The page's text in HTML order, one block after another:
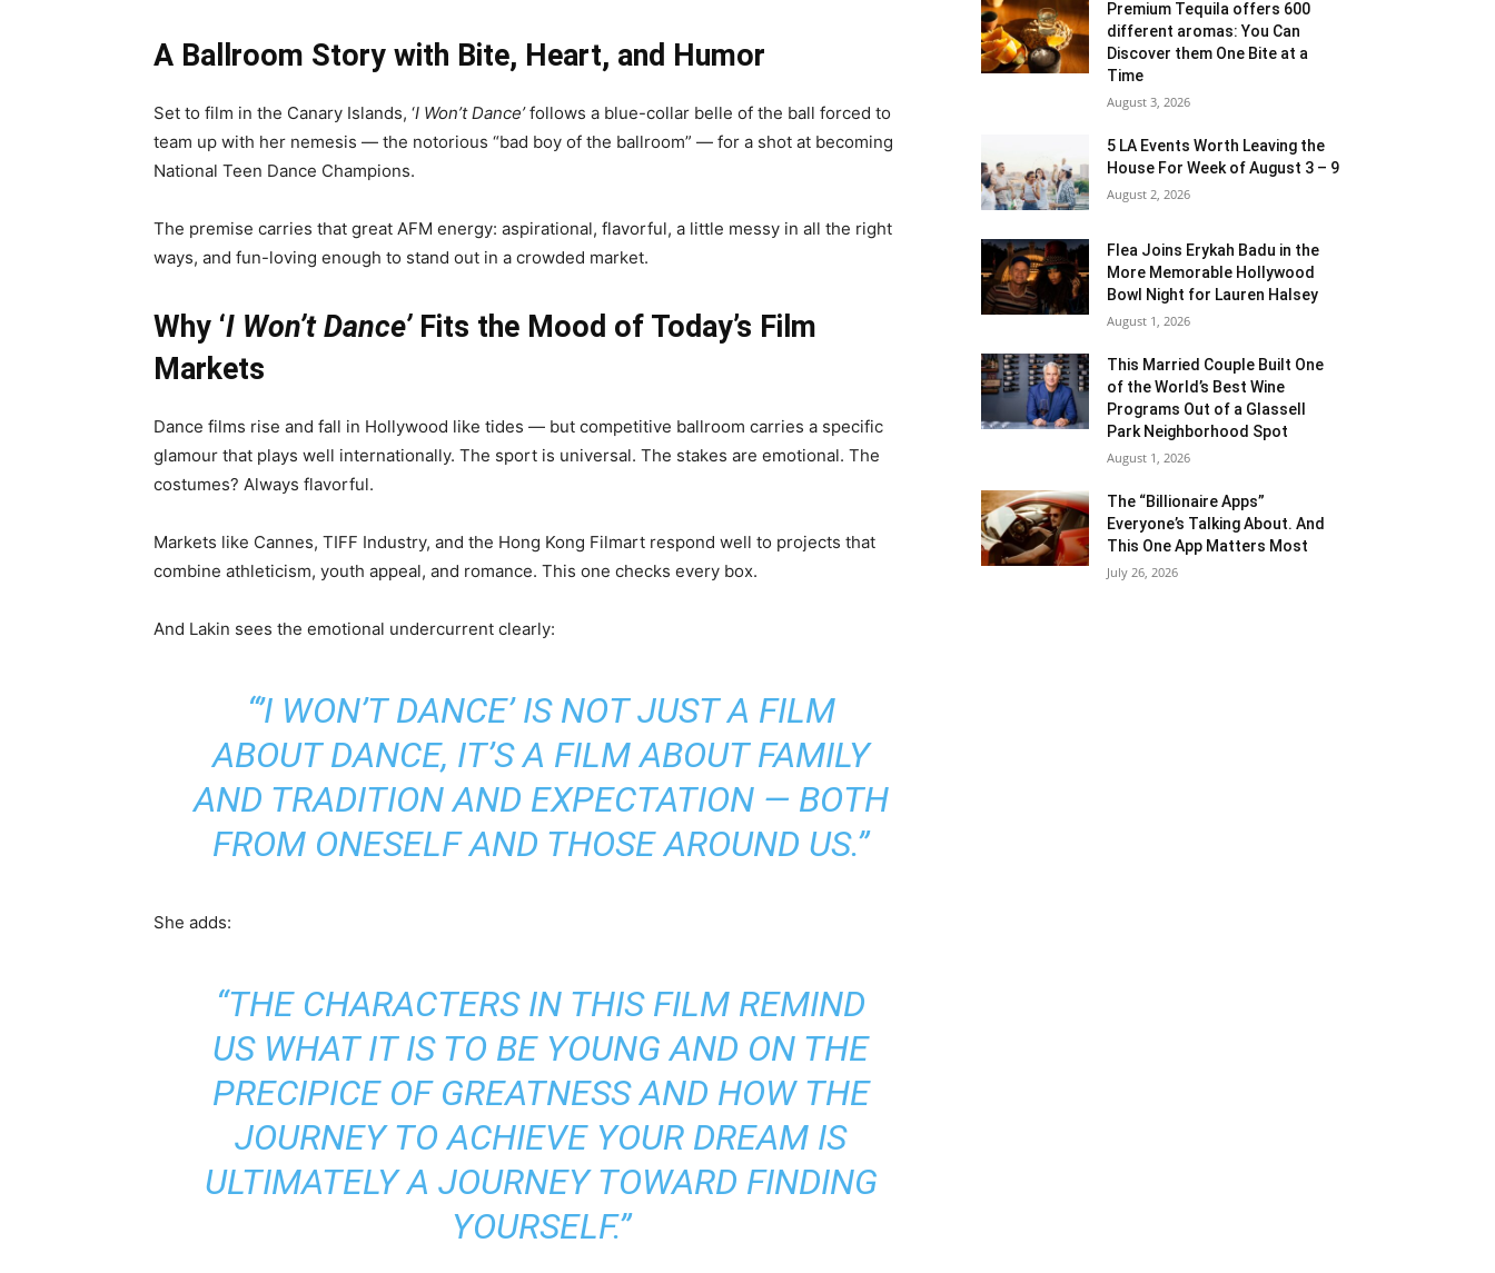
A Ballroom Story with Bite, Heart, and Humor
Set to film in the Canary Islands, ‘I Won’t Dance’follows a blue-collar belle of the ball forced to
team up with her nemesis — the notorious “bad boy of the ballroom” — for a shot at becoming
National Teen Dance Champions.
The premise carries that great AFM energy: aspirational, flavorful, a little messy in all the right
ways, and fun-loving enough to stand out in a crowded market.
Why ‘I Won’t Dance’Fits the Mood of Today’s Film
Markets
Dance films rise and fall in Hollywood like tides — but competitive ballroom carries a specific
glamour that plays well internationally. The sport is universal. The stakes are emotional. The
costumes? Always flavorful.
Markets like Cannes, TIFF Industry, and the Hong Kong Filmart respond well to projects that
combine athleticism, youth appeal, and romance. This one checks every box.
And Lakin sees the emotional undercurrent clearly:
“’I WON’T DANCE’ IS NOT JUST A FILM
ABOUT DANCE, IT’S A FILM ABOUT FAMILY
AND TRADITION AND EXPECTATION — BOTH
FROM ONESELF AND THOSE AROUND US.”
She adds:
“THE CHARACTERS IN THIS FILM REMIND
US WHAT IT IS TO BE YOUNG AND ON THE
PRECIPICE OF GREATNESS AND HOW THE
JOURNEY TO ACHIEVE YOUR DREAM IS
ULTIMATELY A JOURNEY TOWARD FINDING
YOURSELF.”
Premium Tequila offers 600
different aromas: You Can
Discover them One Bite at a
Time
August 3, 2026
5 LA Events Worth Leaving the
House For Week of August 3 – 9
August 2, 2026
Flea Joins Erykah Badu in the
More Memorable Hollywood
Bowl Night for Lauren Halsey
August 1, 2026
This Married Couple Built One
of the World’s Best Wine
Programs Out of a Glassell
Park Neighborhood Spot
August 1, 2026
The “Billionaire Apps”
Everyone’s Talking About. And
This One App Matters Most
July 26, 2026